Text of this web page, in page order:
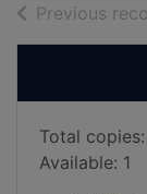
Previous
Total copies:
Available: 1